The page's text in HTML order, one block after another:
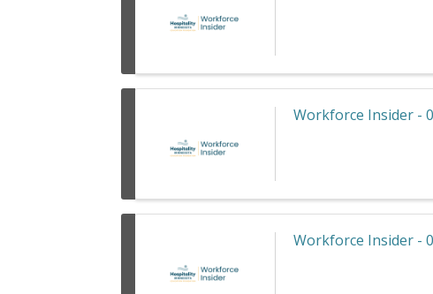
Workforce Insider -
Workforce Insider -